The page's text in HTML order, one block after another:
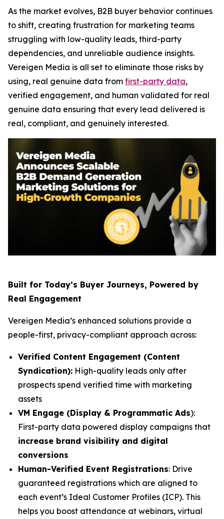
As the market evolves, B2B buyer behavior continues
to shift, creating frustration for marketing teams
struggling with low-quality leads, third-party
dependencies, and unreliable audience insights.
Vereigen Media is all set to eliminate those risks by
using, real genuine data from first-party data,
verified engagement, and human validated for real
genuine data ensuring that every lead delivered is
real, compliant, and genuinely interested.
Built for Today’s Buyer Journeys, Powered by
Real Engagement
Vereigen Media’s enhanced solutions provide a
people-first, privacy-compliant approach across:
Verified Content Engagement (Content
Syndication): High-quality leads only after
prospects spend verified time with marketing
assets
VM Engage (Display & Programmatic Ads):
First-party data powered display campaigns that
increase brand visibility and digital
conversions
Human-Verified Event Registrations: Drive
guaranteed registrations which are aligned to
each event’s Ideal Customer Profiles (ICP). This
helps you boost attendance at webinars, virtual